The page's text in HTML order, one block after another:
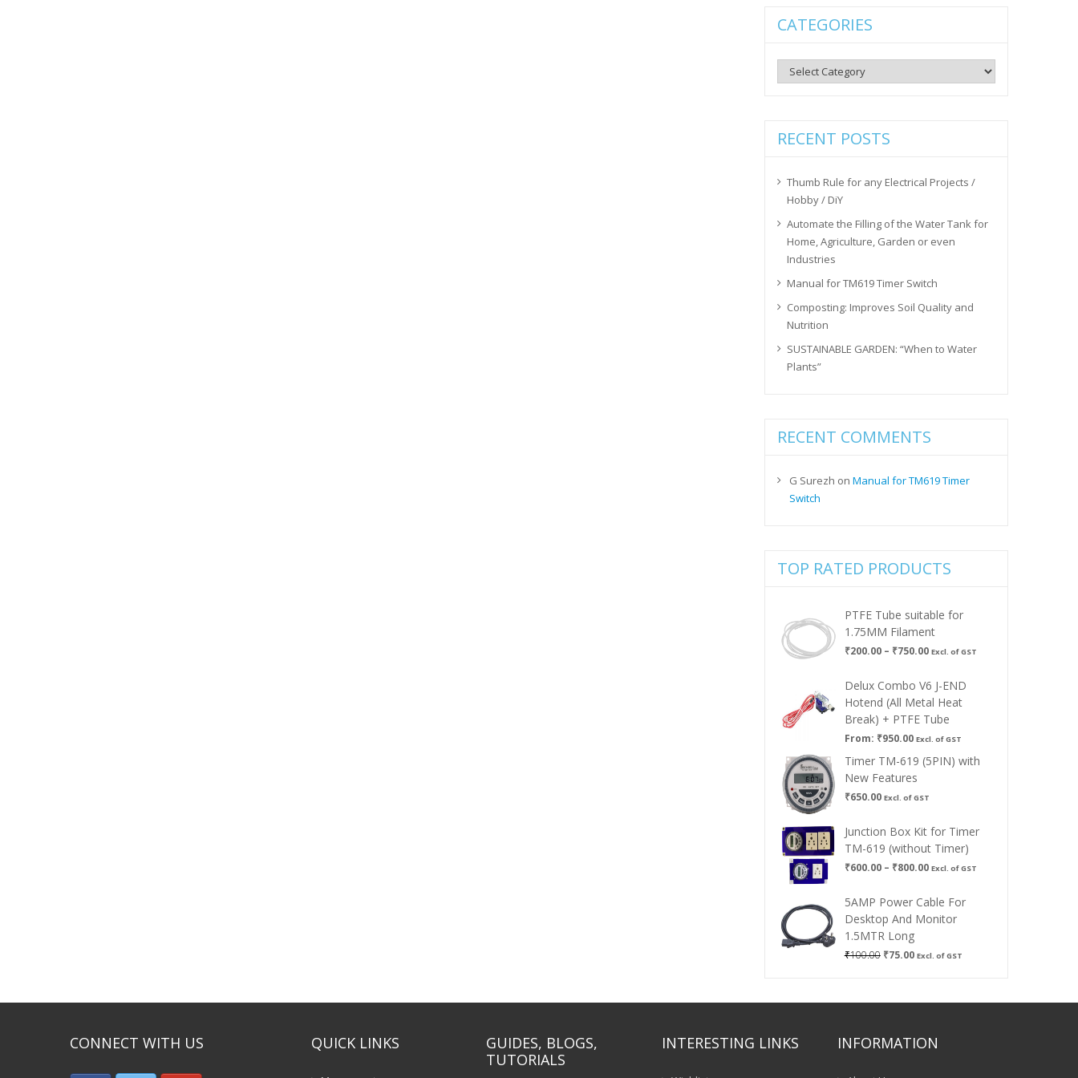
CATEGORIES
Categories
RECENT POSTS
Thumb Rule for any Electrical Projects /
Hobby / DiY
Automate the Filling of the Water Tank for
Home, Agriculture, Garden or even
Industries
Manual for TM619 Timer Switch
Composting: Improves Soil Quality and
Nutrition
SUSTAINABLE GARDEN: “When to Water
Plants”
RECENT COMMENTS
G Surezh on Manual for TM619 Timer
Switch
TOP RATED PRODUCTS
PTFE Tube suitable for
1.75MM Filament
₹200.00 – ₹750.00Price
₹200.00
through
₹750.00
Excl. of GST
Delux Combo V6 J-END
Hotend (All Metal Heat
Break) + PTFE Tube
From: ₹950.00 Excl. of GST
Timer TM-619 (5PIN) with
New Features
₹650.00 Excl. of GST
Junction Box Kit for Timer
TM-619 (without Timer)
₹600.00 – ₹800.00Price
₹600.00
through
₹800.00
Excl. of GST
5AMP Power Cable For
Desktop And Monitor
1.5MTR Long
₹100.00 Original
₹75.00Current
Excl. of GST
CONNECT WITH US QUICK LINKS
GUIDES, BLOGS,
TUTORIALS
INTERESTING LINKS INFORMATION